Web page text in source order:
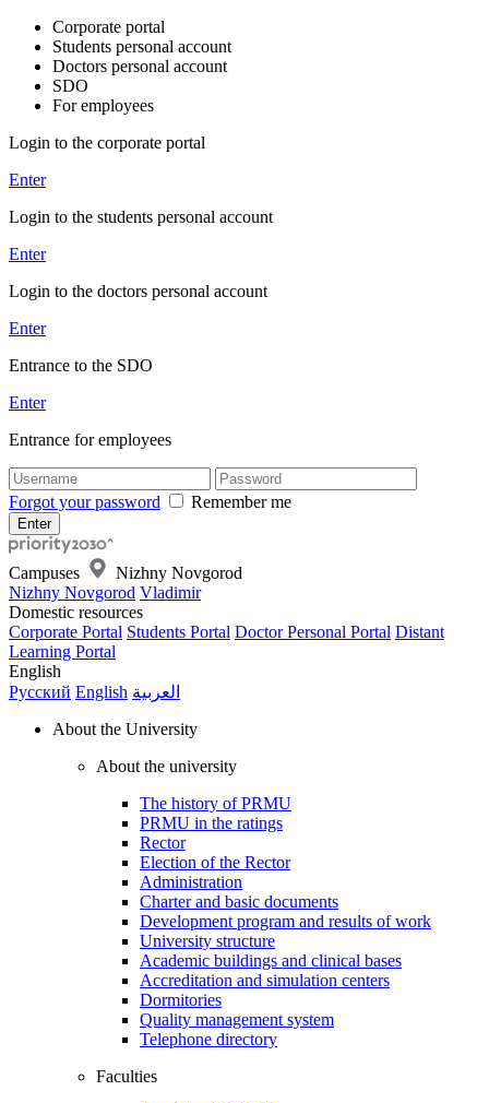
Corporate portal
Students personal account
Doctors personal account
SDO
For employees
Login to the corporate portal
Enter
Login to the students personal account
Enter
Login to the doctors personal account
Enter
Entrance to the SDO
Enter
Entrance for employees
Forgot your password Remember me
Campuses
Nizhny Novgorod
Nizhny Novgorod Vladimir
Domestic resources
Corporate Portal Students Portal Doctor Personal Portal Distant
Learning Portal
English
Русский English العربية
About the University
About the university
The history of PRMU
PRMU in the ratings
Rector
Election of the Rector
Administration
Charter and basic documents
Development program and results of work
University structure
Academic buildings and clinical bases
Accreditation and simulation centers
Dormitories
Quality management system
Telephone directory
Faculties